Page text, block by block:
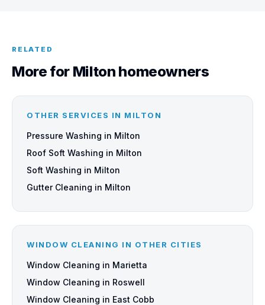
RELATED
More for Milton homeowners
OTHER SERVICES IN MILTON
Pressure Washing in Milton
Roof Soft Washing in Milton
Soft Washing in Milton
Gutter Cleaning in Milton
WINDOW CLEANING IN OTHER CITIES
Window Cleaning in Marietta
Window Cleaning in Roswell
Window Cleaning in East Cobb